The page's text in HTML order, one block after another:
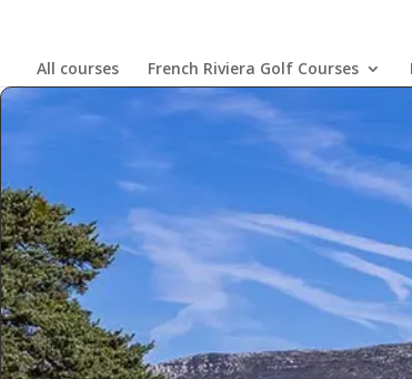
All courses French Riviera Golf Courses